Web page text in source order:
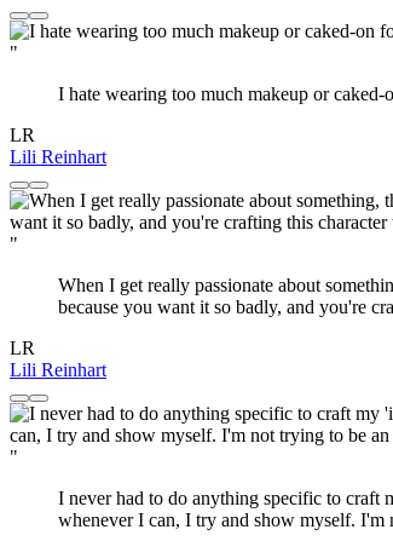
"
I hate wearing too much makeup or caked-
LR
Lili Reinhart
"
When I get really passionate about
because you want it so badly, and you're
LR
Lili Reinhart
"
I never had to do anything specific to craft
whenever I can, I try and show myself. I'm